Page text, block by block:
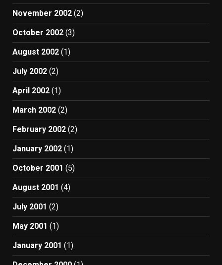
November 2002 (2)
October 2002 (3)
August 2002 (1)
July 2002 (2)
April 2002 (1)
March 2002 (2)
February 2002 (2)
January 2002 (1)
October 2001 (5)
August 2001 (4)
July 2001 (2)
May 2001 (1)
January 2001 (1)